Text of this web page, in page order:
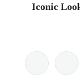
Iconic